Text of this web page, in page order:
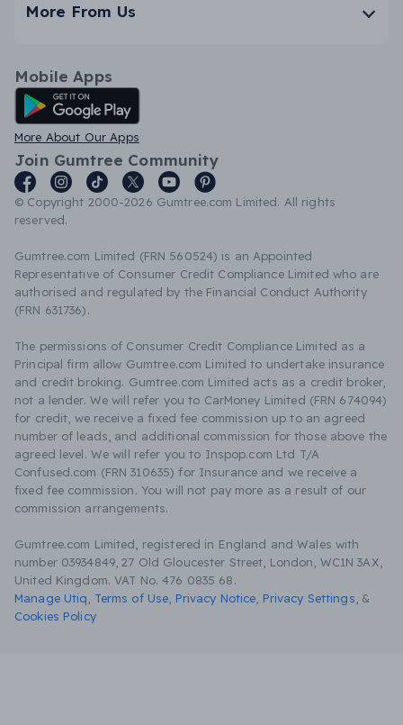
More From Us
Mobile Apps
Android App
More About Our Apps
Join Gumtree Community
© Copyright 2000-2026 Gumtree.com Limited. All rights
reserved.
Gumtree.com Limited (FRN 560524) is an Appointed
Representative of Consumer Credit Compliance Limited who are
authorised and regulated by the Financial Conduct Authority
(FRN 631736).
The permissions of Consumer Credit Compliance Limited as a
Principal firm allow Gumtree.com Limited to undertake insurance
and credit broking. Gumtree.com Limited acts as a credit broker,
not a lender. We will refer you to CarMoney Limited (FRN 674094)
for credit, we receive a fixed fee commission up to an agreed
number of leads, and additional commission for those above the
agreed level. We will refer you to Inspop.com Ltd T/A
Confused.com (FRN 310635) for Insurance and we receive a
fixed fee commission. You will not pay more as a result of our
commission arrangements.
Gumtree.com Limited, registered in England and Wales with
number 03934849, 27 Old Gloucester Street, London, WC1N 3AX,
United Kingdom. VAT No. 476 0835 68.
Manage Utiq
Terms of Use Privacy Notice Privacy Settings &
Cookies Policy